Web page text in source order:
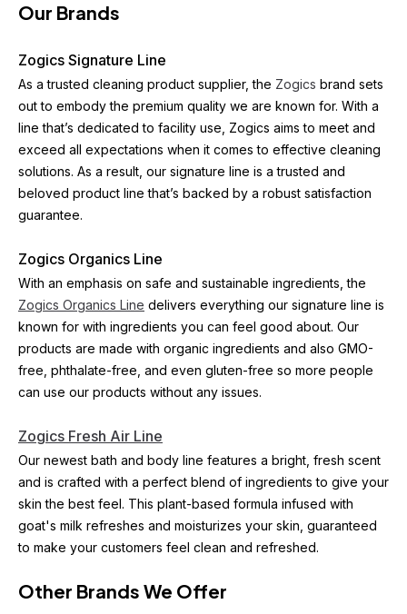
Our Brands
Zogics Signature Line
As a trusted cleaning product supplier, the Zogics brand sets
out to embody the premium quality we are known for. With a
line that’s dedicated to facility use, Zogics aims to meet and
exceed all expectations when it comes to effective cleaning
solutions. As a result, our signature line is a trusted and
beloved product line that’s backed by a robust satisfaction
guarantee.
Zogics Organics Line
Zogics Organics Line delivers everything our signature line is
known for with ingredients you can feel good about. Our
products are made with organic ingredients and also GMO-
free, phthalate-free, and even gluten-free so more people
can use our products without any issues.
Zogics Fresh Air Line
Our newest bath and body line features a bright, fresh scent
and is crafted with a perfect blend of ingredients to give your
skin the best feel. This plant-based formula infused with
goat's milk refreshes and moisturizes your skin, guaranteed
to make your customers feel clean and refreshed.
Other Brands We Offer